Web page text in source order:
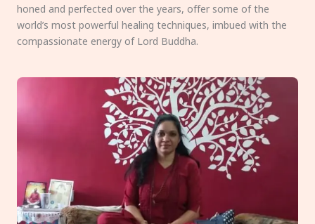
honed and perfected over the years, offer some of the
world’s most powerful healing techniques, imbued with the
compassionate energy of Lord Buddha.